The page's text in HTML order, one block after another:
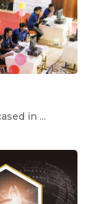
in ...